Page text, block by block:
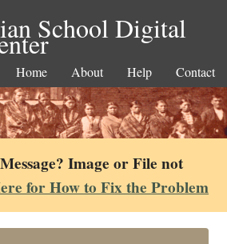
School Digital
Home About Help Contact
Image or File not
for How to Fix the Problem